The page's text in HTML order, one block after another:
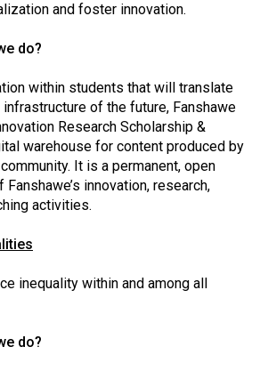
and foster innovation.
do?
within students that will translate
of the future, Fanshawe
Research Scholarship &
warehouse for content produced by
It is a permanent, open
innovation, research,
activities.
inequality within and among all
do?